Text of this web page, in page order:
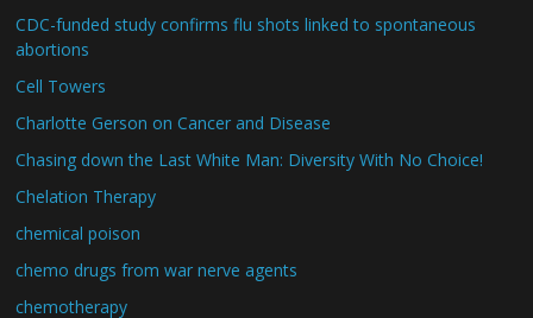
CDC-funded study confirms flu shots linked to spontaneous
abortions
Cell Towers
Charlotte Gerson on Cancer and Disease
Chasing down the Last White Man: Diversity With No Choice!
Chelation Therapy
chemical poison
chemo drugs from war nerve agents
chemotherapy